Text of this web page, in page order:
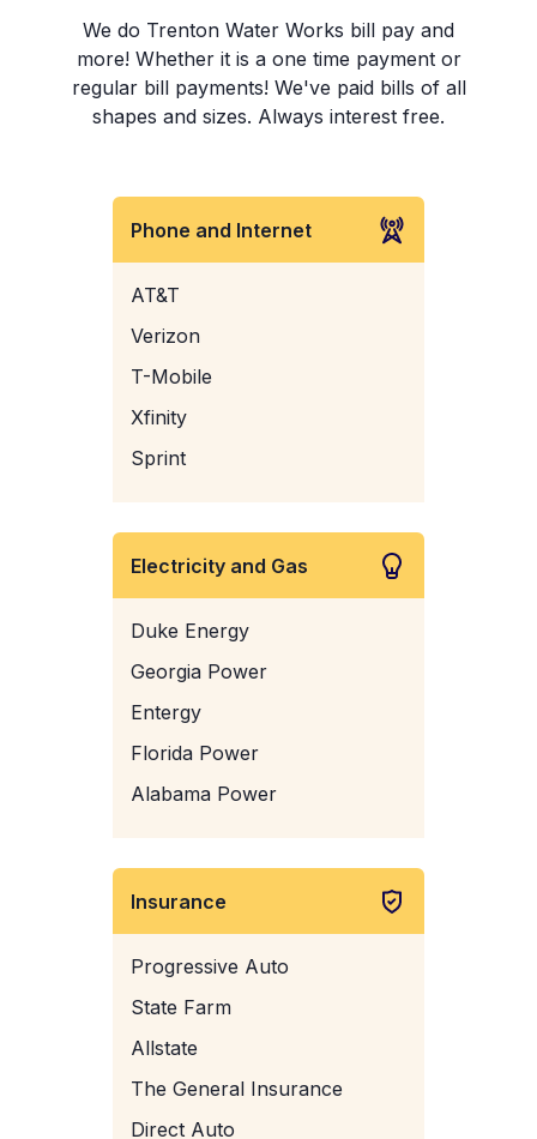
We do Trenton Water Works bill pay and
more! Whether it is a one time payment or
regular bill payments! We've paid bills of all
shapes and sizes. Always interest free.
Phone and Internet
AT&T
Verizon
T-Mobile
Xfinity
Sprint
Electricity and Gas
Duke Energy
Georgia Power
Entergy
Florida Power
Alabama Power
Insurance
Progressive Auto
State Farm
Allstate
The General Insurance
Direct Auto